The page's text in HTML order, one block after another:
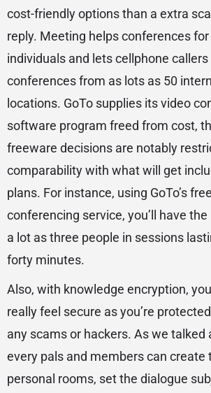
cost-friendly options than a extra
reply. Meeting helps conferences
individuals and lets cellphone
conferences from as lots as 50
locations. GoTo supplies its video
software program freed from cost,
freeware decisions are notably
comparability with what will get
plans. For instance, using GoTo’s
conferencing service, you’ll have
a lot as three people in sessions
forty minutes.
Also, with knowledge encryption,
really feel secure as you’re
any scams or hackers. As we talked
every pals and members can create
personal rooms, set the dialogue